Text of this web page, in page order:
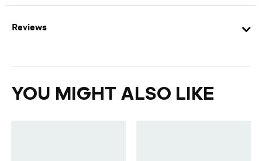
Reviews
YOU MIGHT ALSO LIKE